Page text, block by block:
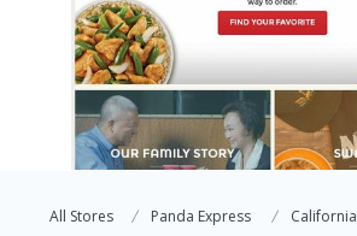
All Stores Panda Express California